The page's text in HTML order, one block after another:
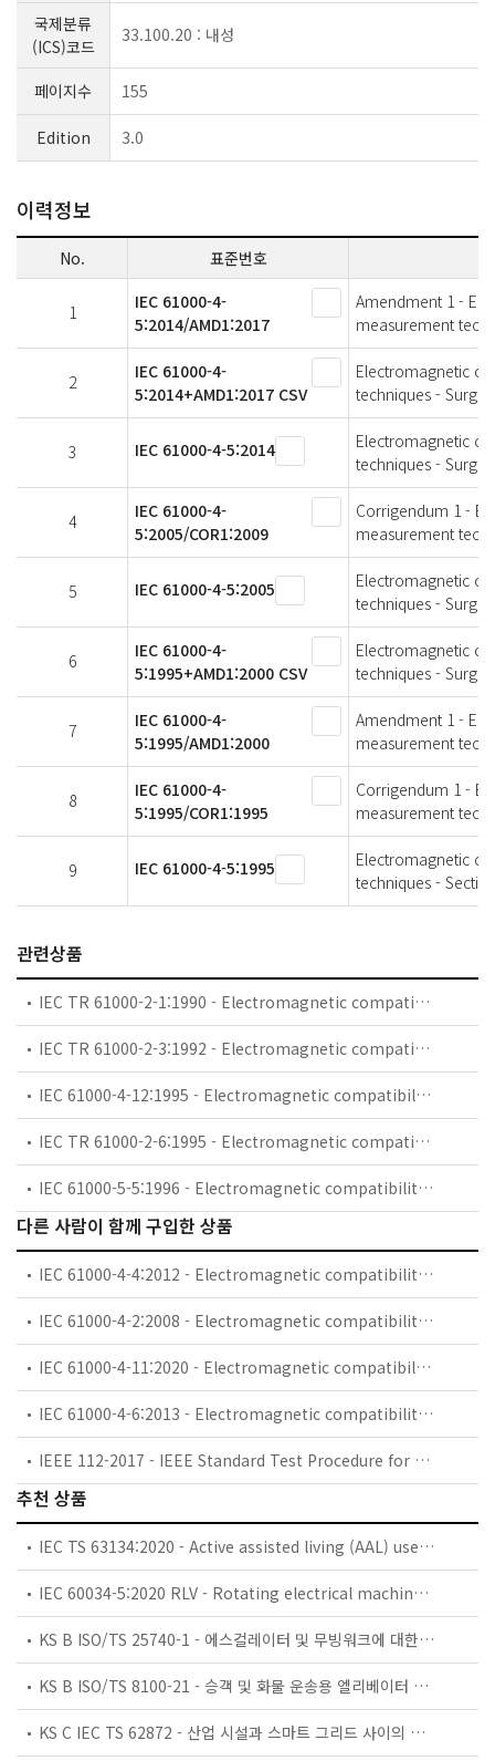
국제분류
(ICS)코드
33.100.20 : 내성
페이지수 155
Edition 3.0
이력정보
No. 표준번호
1
IEC 61000-4-
5:2014/AMD1:2017
Amendment 1 -
measurement
2
IEC 61000-4-
5:2014+AMD1:2017 CSV
Electromagnetic
techniques - Surge
3 IEC 61000-4-5:2014
Electromagnetic
techniques - Surge
4
IEC 61000-4-
5:2005/COR1:2009
Corrigendum 1 -
measurement
5 IEC 61000-4-5:2005
Electromagnetic
techniques - Surge
6
IEC 61000-4-
5:1995+AMD1:2000 CSV
Electromagnetic
techniques - Surge
7
IEC 61000-4-
5:1995/AMD1:2000
Amendment 1 -
measurement
8
IEC 61000-4-
5:1995/COR1:1995
Corrigendum 1 -
measurement
9 IEC 61000-4-5:1995
Electromagnetic
techniques -
관련상품
IEC TR 61000-2-1:1990 - Electromagnetic compatibility (EMC) - Part 2: Environment - Section 1: Description of the environment - Electromagnetic environment for low-frequency conducted disturbances and signalling in public power supply systems
IEC TR 61000-2-3:1992 - Electromagnetic compatibility (EMC) - Part 2: Environment - Section 3: Description of the environment - Radiated and non-network-frequency-related conducted phenomena
IEC 61000-4-12:1995 - Electromagnetic compatibility (EMC) - Part 4: Testing and measurement techniques - Section 12: Oscillatory waves immunity test. Basic EMC Publication
IEC TR 61000-2-6:1995 - Electromagnetic compatibility (EMC) - Part 2: Environment - Section 6: Assessment of the emission levels in the power supply of industrial plants as regards low-frequency conducted disturbances
IEC 61000-5-5:1996 - Electromagnetic compatibility (EMC) - Part 5: Installation and mitigation guidelines - Section 5: Specification of protective devices for HEMP conducted disturbance. Basic EMC Publication
다른 사람이 함께 구입한 상품
IEC 61000-4-4:2012 - Electromagnetic compatibility (EMC) - Part 4-4: Testing and measurement techniques - Electrical fast transient/burst immunity test
IEC 61000-4-2:2008 - Electromagnetic compatibility (EMC) - Part 4-2: Testing and measurement techniques - Electrostatic discharge immunity test
IEC 61000-4-11:2020 - Electromagnetic compatibility (EMC) - Part 4-11: Testing and measurement techniques - Voltage dips, short interruptions and voltage variations immunity tests for equipment with input current up to 16 A per phase
IEC 61000-4-6:2013 - Electromagnetic compatibility (EMC) - Part 4-6: Testing and measurement techniques - Immunity to conducted disturbances, induced by radio-frequency fields
IEEE 112-2017 - IEEE Standard Test Procedure for Polyphase Induction Motors and Generators
추천 상품
IEC TS 63134:2020 - Active assisted living (AAL) use cases
IEC 60034-5:2020 RLV - Rotating electrical machines - Part 5: Degrees of protection provided by the integral design of rotating electrical machines (IP code) - Classification
KS B ISO/TS 25740-1 - 에스컬레이터 및 무빙워크에 대한 안전요건 — 제1부: 세계공통 필수 안전요건(GESRs)
KS B ISO/TS 8100-21 - 승객 및 화물 운송용 엘리베이터 —제21부: 세계공통 필수안전요건(GESRs)을 충족하는 세계공통 안전 파라미터(GSPs)
KS C IEC TS 62872 - 산업 시설과 스마트 그리드 사이의 산업 공정 측정, 제어 및 자동화 시스템 인터페이스